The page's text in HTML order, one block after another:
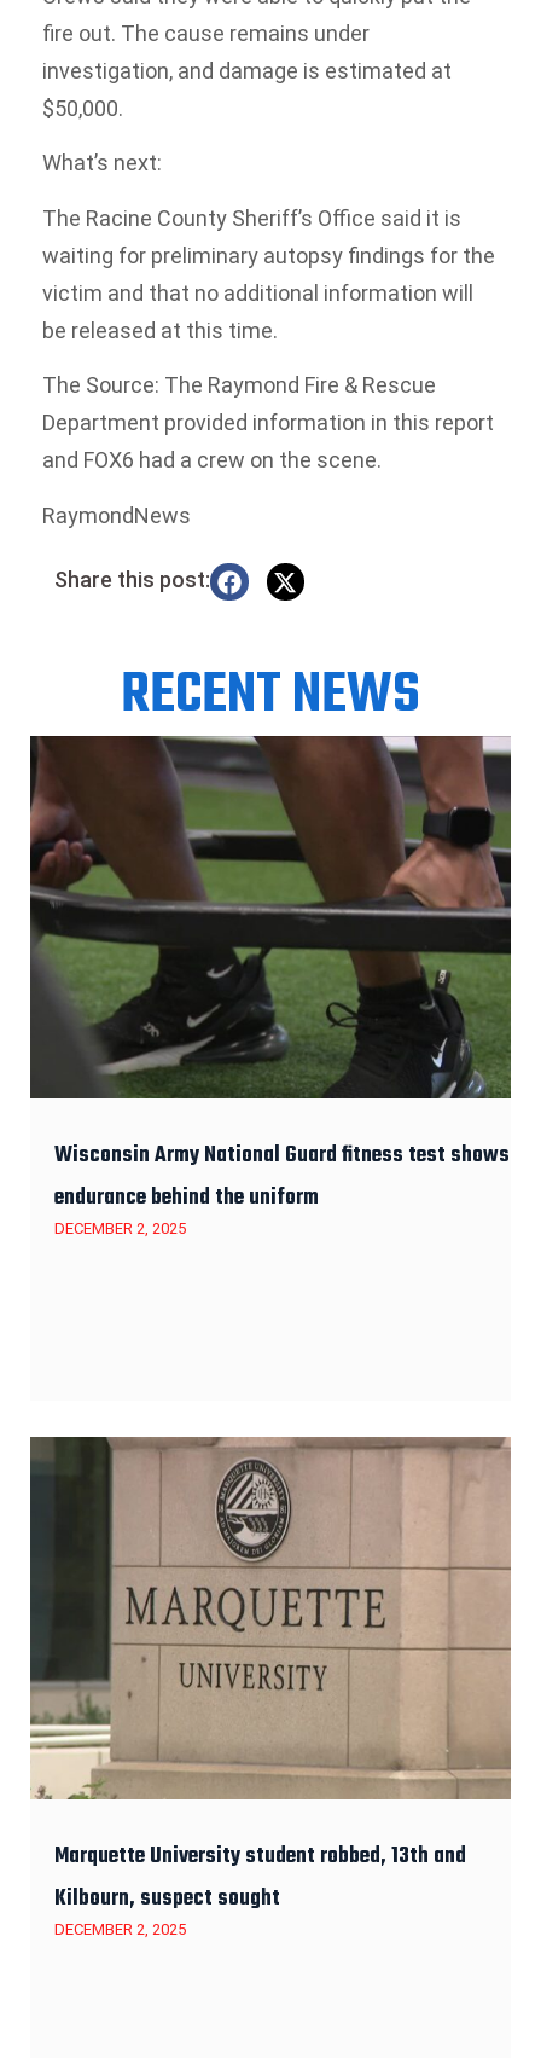
fire out. The cause remains under
investigation, and damage is estimated at
$50,000.
What’s next:
The Racine County Sheriff’s Office said it is
waiting for preliminary autopsy findings for the
victim and that no additional information will
be released at this time.
The Source: The Raymond Fire & Rescue
Department provided information in this report
and FOX6 had a crew on the scene.
RaymondNews
Share this post:
RECENT NEWS
Wisconsin Army National Guard fitness test shows
endurance behind the uniform
DECEMBER 2, 2025
Marquette University student robbed, 13th and
Kilbourn, suspect sought
DECEMBER 2, 2025